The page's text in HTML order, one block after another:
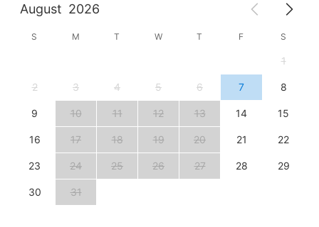
August 2026
S M T W T F S
1
2 3 4 5 6 7 8
9 10 11 12 13 14 15
16 17 18 19 20 21 22
23 24 25 26 27 28 29
30 31